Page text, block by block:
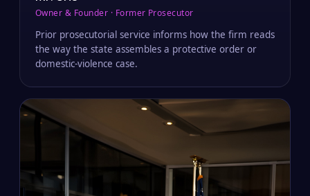
Owner & Founder · Former Prosecutor
Prior prosecutorial service informs how the firm reads
the way the state assembles a protective order or
domestic-violence case.